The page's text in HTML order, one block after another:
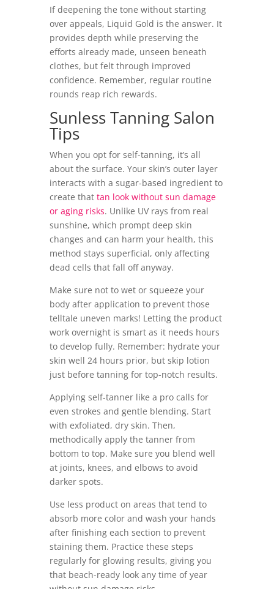
If deepening the tone without starting
over appeals, Liquid Gold is the answer. It
provides depth while preserving the
efforts already made, unseen beneath
clothes, but felt through improved
confidence. Remember, regular routine
rounds reap rich rewards.
Sunless Tanning Salon
Tips
When you opt for self-tanning, it’s all
about the surface. Your skin’s outer layer
interacts with a sugar-based ingredient to
create that tan look without sun damage
or aging risks. Unlike UV rays from real
sunshine, which prompt deep skin
changes and can harm your health, this
method stays superficial, only affecting
dead cells that fall off anyway.
Make sure not to wet or squeeze your
body after application to prevent those
telltale uneven marks! Letting the product
work overnight is smart as it needs hours
to develop fully. Remember: hydrate your
skin well 24 hours prior, but skip lotion
just before tanning for top-notch results.
Applying self-tanner like a pro calls for
even strokes and gentle blending. Start
with exfoliated, dry skin. Then,
methodically apply the tanner from
bottom to top. Make sure you blend well
at joints, knees, and elbows to avoid
darker spots.
Use less product on areas that tend to
absorb more color and wash your hands
after finishing each section to prevent
staining them. Practice these steps
regularly for glowing results, giving you
that beach-ready look any time of year